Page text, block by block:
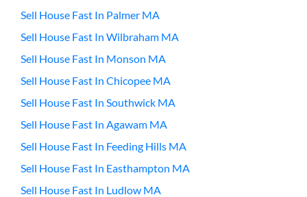
Sell House Fast In Palmer MA
Sell House Fast In Wilbraham MA
Sell House Fast In Monson MA
Sell House Fast In Chicopee MA
Sell House Fast In Southwick MA
Sell House Fast In Agawam MA
Sell House Fast In Feeding Hills MA
Sell House Fast In Easthampton MA
Sell House Fast In Ludlow MA